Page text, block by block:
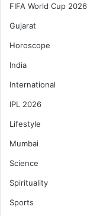
FIFA World Cup 2026
Gujarat
Horoscope
India
International
IPL 2026
Lifestyle
Mumbai
Science
Spirituality
Sports